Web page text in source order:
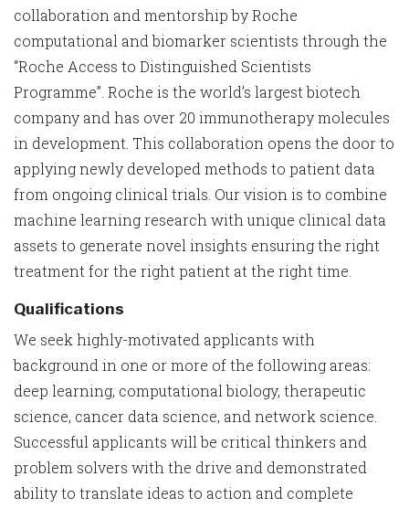
collaboration and mentorship by Roche
computational and biomarker scientists through the
“Roche Access to Distinguished Scientists
Programme”. Roche is the world’s largest biotech
company and has over 20 immunotherapy molecules
in development. This collaboration opens the door to
applying newly developed methods to patient data
from ongoing clinical trials. Our vision is to combine
machine learning research with unique clinical data
assets to generate novel insights ensuring the right
treatment for the right patient at the right time.
Qualifications
We seek highly-motivated applicants with
background in one or more of the following areas:
deep learning, computational biology, therapeutic
science, cancer data science, and network science.
Successful applicants will be critical thinkers and
problem solvers with the drive and demonstrated
ability to translate ideas to action and complete